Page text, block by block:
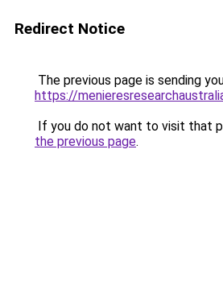
Redirect Notice
The previous page is sending
https://
If you do not want to visit that
the previous page.